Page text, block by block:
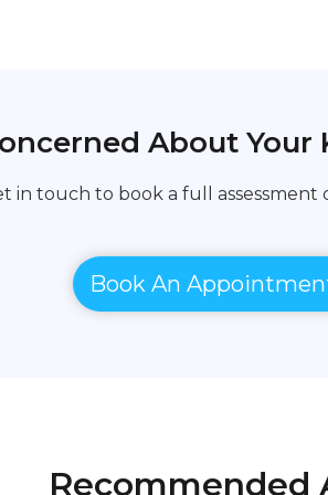
About Your
in touch to book a full assessment
Book An
Recommended